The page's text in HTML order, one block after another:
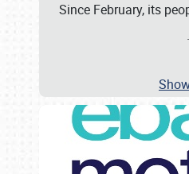
Since February, its